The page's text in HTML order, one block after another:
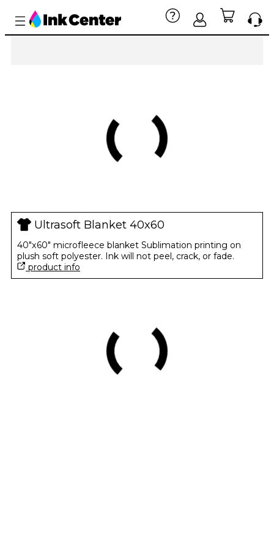
Ultrasoft Blanket 40x60
40"x60" microfleece blanket Sublimation printing on
plush soft polyester. Ink will not peel, crack, or fade.
product info